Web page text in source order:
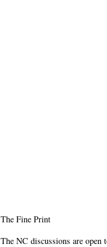
The Fine Print
The NC discussions are